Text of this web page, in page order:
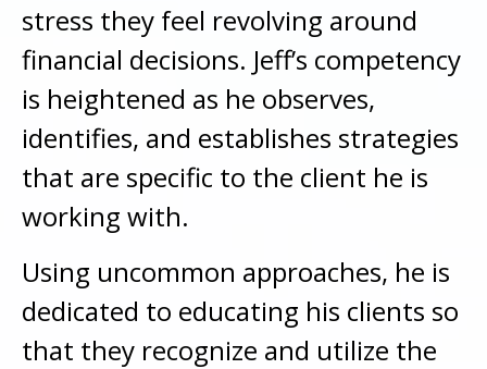
stress they feel revolving around
financial decisions. Jeff’s competency
is heightened as he observes,
identifies, and establishes strategies
that are specific to the client he is
working with.
Using uncommon approaches, he is
dedicated to educating his clients so
that they recognize and utilize the